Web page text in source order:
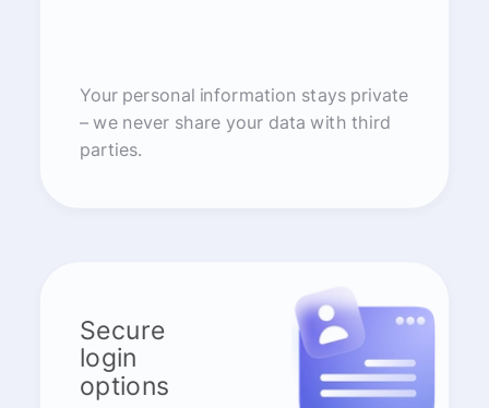
Your personal information stays private
– we never share your data with third
parties.
Secure
login
options